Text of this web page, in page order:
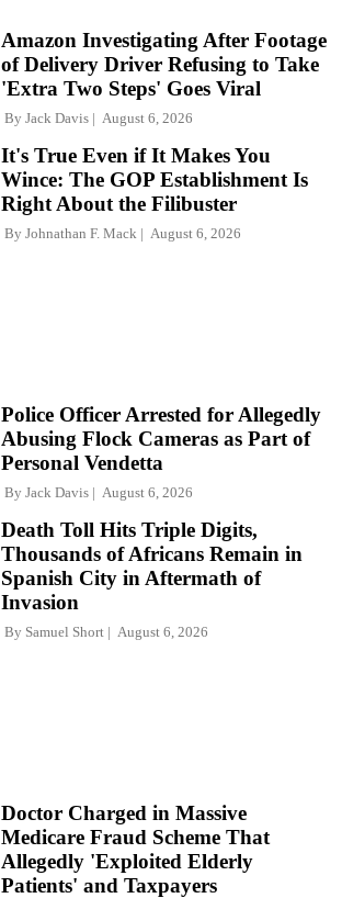
Amazon Investigating After Footage
of Delivery Driver Refusing to Take
'Extra Two Steps' Goes Viral
By Jack Davis August 6, 2026
It's True Even if It Makes You
Wince: The GOP Establishment Is
Right About the Filibuster
By Johnathan F. Mack August 6, 2026
Police Officer Arrested for Allegedly
Abusing Flock Cameras as Part of
Personal Vendetta
By Jack Davis August 6, 2026
Death Toll Hits Triple Digits,
Thousands of Africans Remain in
Spanish City in Aftermath of
Invasion
By Samuel Short August 6, 2026
Doctor Charged in Massive
Medicare Fraud Scheme That
Allegedly 'Exploited Elderly
Patients' and Taxpayers